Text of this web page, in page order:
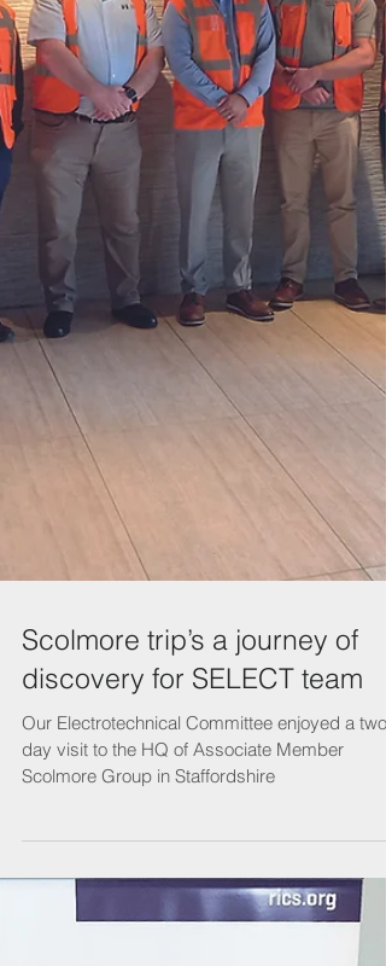
Scolmore trip’s a journey of
discovery for SELECT team